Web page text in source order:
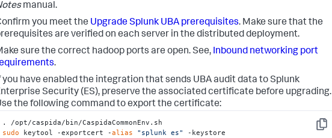
manual.
you meet the Upgrade Splunk UBA prerequisites. Make sure that the
are verified on each server in the distributed deployment.
sure the correct hadoop ports are open. See, Inbound networking port
.
you have enabled the integration that sends UBA audit data to Splunk
Security (ES), preserve the associated certificate before upgrading.
the following command to export the certificate:
Copy
sudo keytool -exportcert -alias "splunk es"